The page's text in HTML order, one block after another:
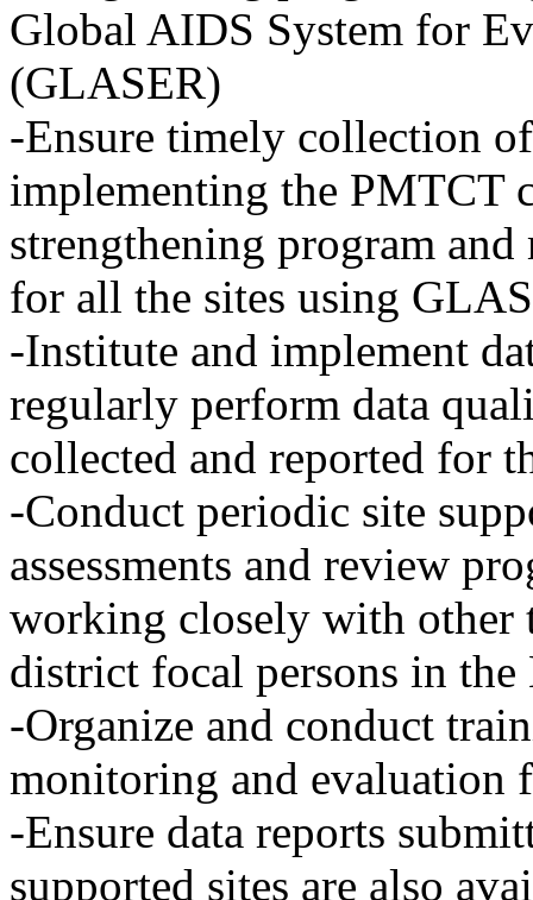
Global AIDS System for
(GLASER)
-Ensure timely collection
implementing the PMTCT
strengthening program
for all the sites using
-Institute and implement
regularly perform data
collected and reported for
-Conduct periodic site
assessments and review
working closely with other
district focal persons in
-Organize and conduct
monitoring and evaluation
-Ensure data reports
supported sites are also